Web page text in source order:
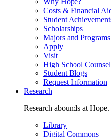
Costs & Financial
Student
Scholarships
Majors and Programs
Apply
Visit
High School
Student Blogs
Request Information
Research
Research abounds at
Library
Digital Commons